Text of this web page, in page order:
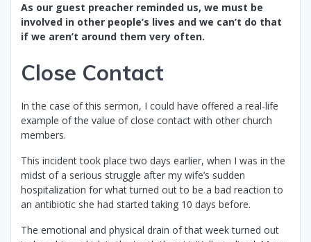
As our guest preacher reminded us, we must be
involved in other people’s lives and we can’t do that
if we aren’t around them very often.
Close Contact
In the case of this sermon, I could have offered a real-life
example of the value of close contact with other church
members.
This incident took place two days earlier, when I was in the
midst of a serious struggle after my wife’s sudden
hospitalization for what turned out to be a bad reaction to
an antibiotic she had started taking 10 days before.
The emotional and physical drain of that week turned out